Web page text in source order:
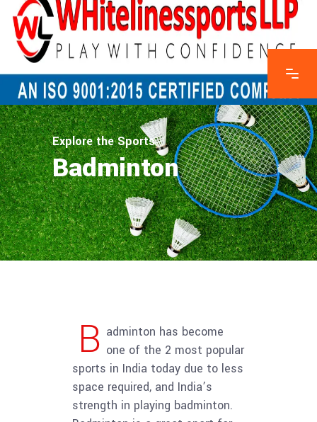
Explore the Sports
Badminton
B adminton has become
one of the 2 most popular
sports in India today due to less
space required, and India’s
strength in playing badminton.